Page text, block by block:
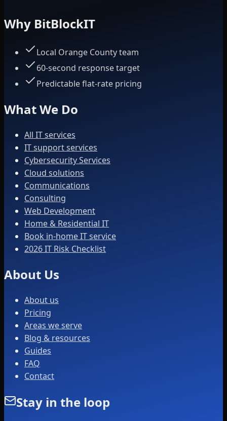
Why BitBlockIT
Local Orange County team
60-second response target
Predictable flat-rate pricing
What We Do
All IT services
IT support services
Cybersecurity Services
Cloud solutions
Communications
Consulting
Web Development
Home & Residential IT
Book in-home IT service
2026 IT Risk Checklist
About Us
About us
Pricing
Areas we serve
Blog & resources
Guides
FAQ
Contact
Stay in the loop